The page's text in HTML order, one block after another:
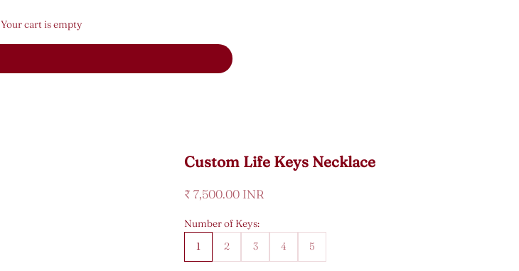
Your cart is empty
Custom Life Keys Necklace
Sale price
₹ 7,500.00 INR
Number of Keys:
1
2 3 4 5